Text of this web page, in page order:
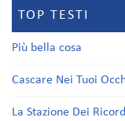
TOP TESTI
Più bella cosa
Cascare Nei Tuoi
La Stazione Dei